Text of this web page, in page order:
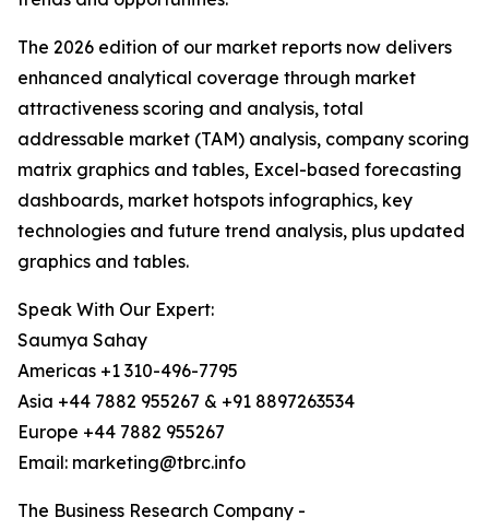
The 2026 edition of our market reports now delivers
enhanced analytical coverage through market
attractiveness scoring and analysis, total
addressable market (TAM) analysis, company scoring
matrix graphics and tables, Excel-based forecasting
dashboards, market hotspots infographics, key
technologies and future trend analysis, plus updated
graphics and tables.
Speak With Our Expert:
Saumya Sahay
Americas +1 310-496-7795
Asia +44 7882 955267 & +91 8897263534
Europe +44 7882 955267
Email: marketing@tbrc.info
The Business Research Company -